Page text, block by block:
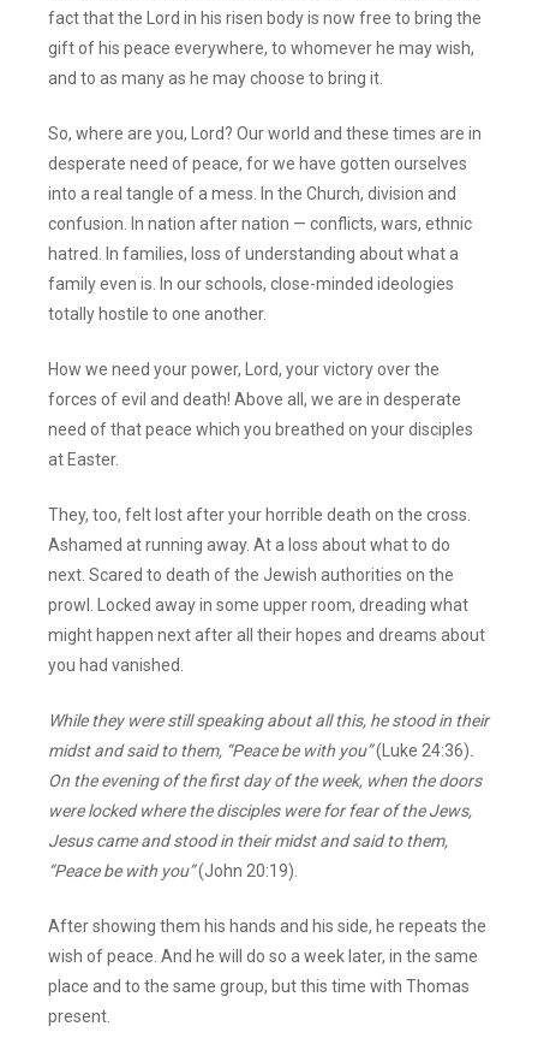
fact that the Lord in his risen body is now free to bring the
gift of his peace everywhere, to whomever he may wish,
and to as many as he may choose to bring it.
So, where are you, Lord? Our world and these times are in
desperate need of peace, for we have gotten ourselves
into a real tangle of a mess. In the Church, division and
confusion. In nation after nation — conflicts, wars, ethnic
hatred. In families, loss of understanding about what a
family even is. In our schools, close-minded ideologies
totally hostile to one another.
How we need your power, Lord, your victory over the
forces of evil and death! Above all, we are in desperate
need of that peace which you breathed on your disciples
at Easter.
They, too, felt lost after your horrible death on the cross.
Ashamed at running away. At a loss about what to do
next. Scared to death of the Jewish authorities on the
prowl. Locked away in some upper room, dreading what
might happen next after all their hopes and dreams about
you had vanished.
While they were still speaking about all this, he stood in their
midst and said to them, “Peace be with you”(Luke 24:36).
On the evening of the first day of the week, when the doors
were locked where the disciples were for fear of the Jews,
Jesus came and stood in their midst and said to them,
“Peace be with you”(John 20:19).
After showing them his hands and his side, he repeats the
wish of peace. And he will do so a week later, in the same
place and to the same group, but this time with Thomas
present.